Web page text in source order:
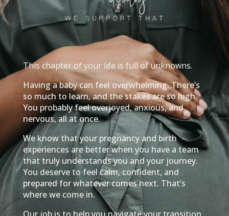
This chapter of your life is full of unknowns.
Having a baby can feel overwhelming. There’s
so much to learn, and the stakes are so high.
You probably feel overjoyed, anxious, and
nervous, all at once.
We know that your pregnancy and birth
experiences are better when you have a team
that truly understands you and your journey.
You deserve to feel calm, confident, and
prepared for whatever comes next. That’s
where we come in.